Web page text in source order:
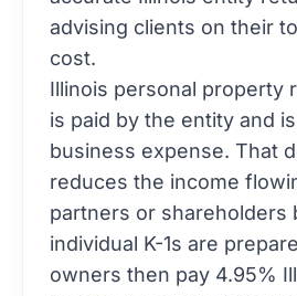
advising clients on their
cost.
Illinois personal property
is paid by the entity and
business expense. That
reduces the income
partners or shareholders
individual K-1s are
owners then pay 4.95%